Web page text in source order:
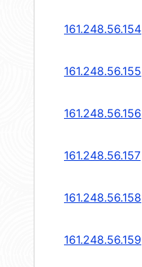
161.248.56.154
161.248.56.155
161.248.56.156
161.248.56.157
161.248.56.158
161.248.56.159